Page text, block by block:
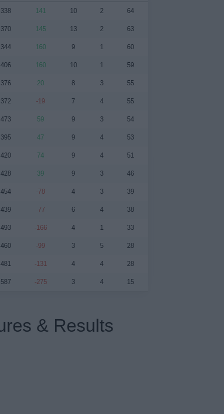
338 141 10 2 64
370 145 13 2 63
344 160 9 1 60
406 160 10 1 59
376 20 8 3 55
372 -19 7 4 55
473 59 9 3 54
395 47 9 4 53
420 74 9 4 51
428 39 9 3 46
454 -78 4 3 39
439 -77 6 4 38
493 -166 4 1 33
460 -99 3 5 28
481 -131 4 4 28
587 -275 3 4 15
& Results